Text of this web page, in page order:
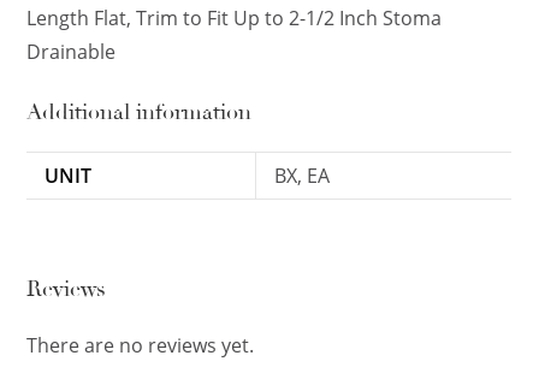
Length Flat, Trim to Fit Up to 2-1/2 Inch Stoma
Drainable
Additional information
UNIT BX, EA
Reviews
There are no reviews yet.